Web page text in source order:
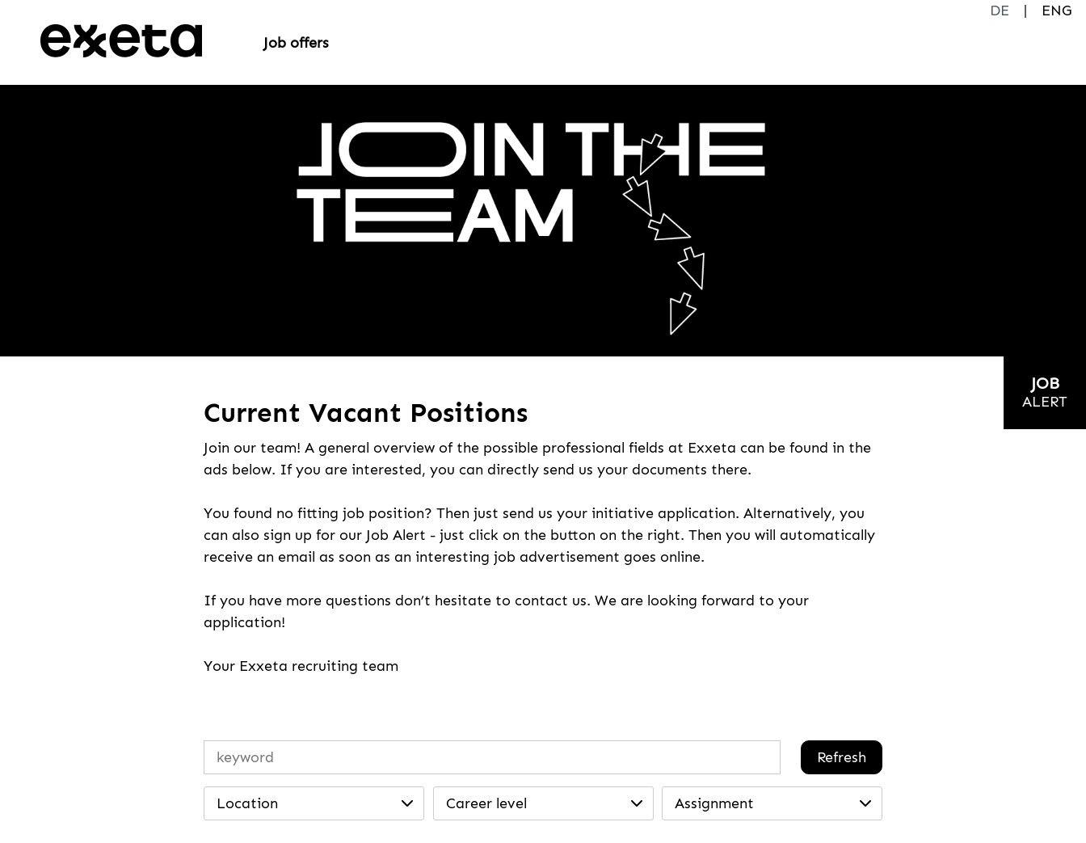
DE
ENG
Job offers
Current Vacant Positions
Join our team! A general overview of the possible professional fields at Exxeta can be found in the
ads below. If you are interested, you can directly send us your documents there.
You found no fitting job position? Then just send us your initiative application. Alternatively, you
can also sign up for our Job Alert - just click on the button on the right. Then you will automatically
receive an email as soon as an interesting job advertisement goes online.
If you have more questions don’t hesitate to contact us. We are looking forward to your
application!
Your Exxeta recruiting team
Refresh
Location Career level Assignment
JOB
ALERT